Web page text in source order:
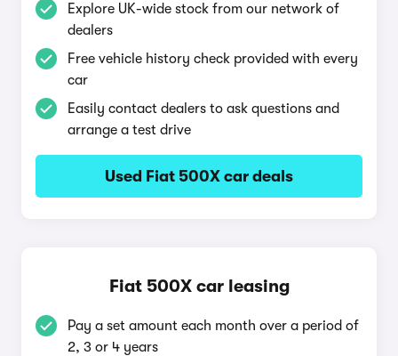
Explore UK-wide stock from our network of
dealers
Free vehicle history check provided with every
car
Easily contact dealers to ask questions and
arrange a test drive
Used Fiat 500X car deals
Fiat 500X car leasing
Pay a set amount each month over a period of
2, 3 or 4 years